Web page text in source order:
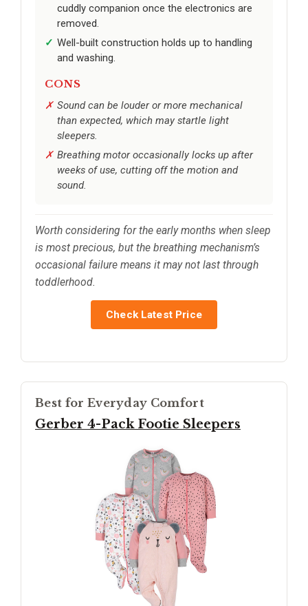
cuddly companion once the electronics are
removed.
Well-built construction holds up to handling
and washing.
CONS
Sound can be louder or more mechanical
than expected, which may startle light
sleepers.
Breathing motor occasionally locks up after
weeks of use, cutting off the motion and
sound.
Worth considering for the early months when sleep
is most precious, but the breathing mechanism’s
occasional failure means it may not last through
toddlerhood.
Check Latest Price
Best for Everyday Comfort
Gerber 4-Pack Footie Sleepers